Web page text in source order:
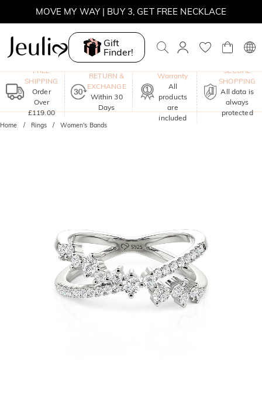
MOVE MY WAY | BUY 3, GET FREE NECKLACE
Gift
Finder!
FREE
SHIPPING
Order
Over
£119.00
RETURN &
EXCHANGE
Within 30
Days
Warranty
All
products
are
included
SECURE
SHOPPING
All data is
always
protected
Home Rings Women's Bands